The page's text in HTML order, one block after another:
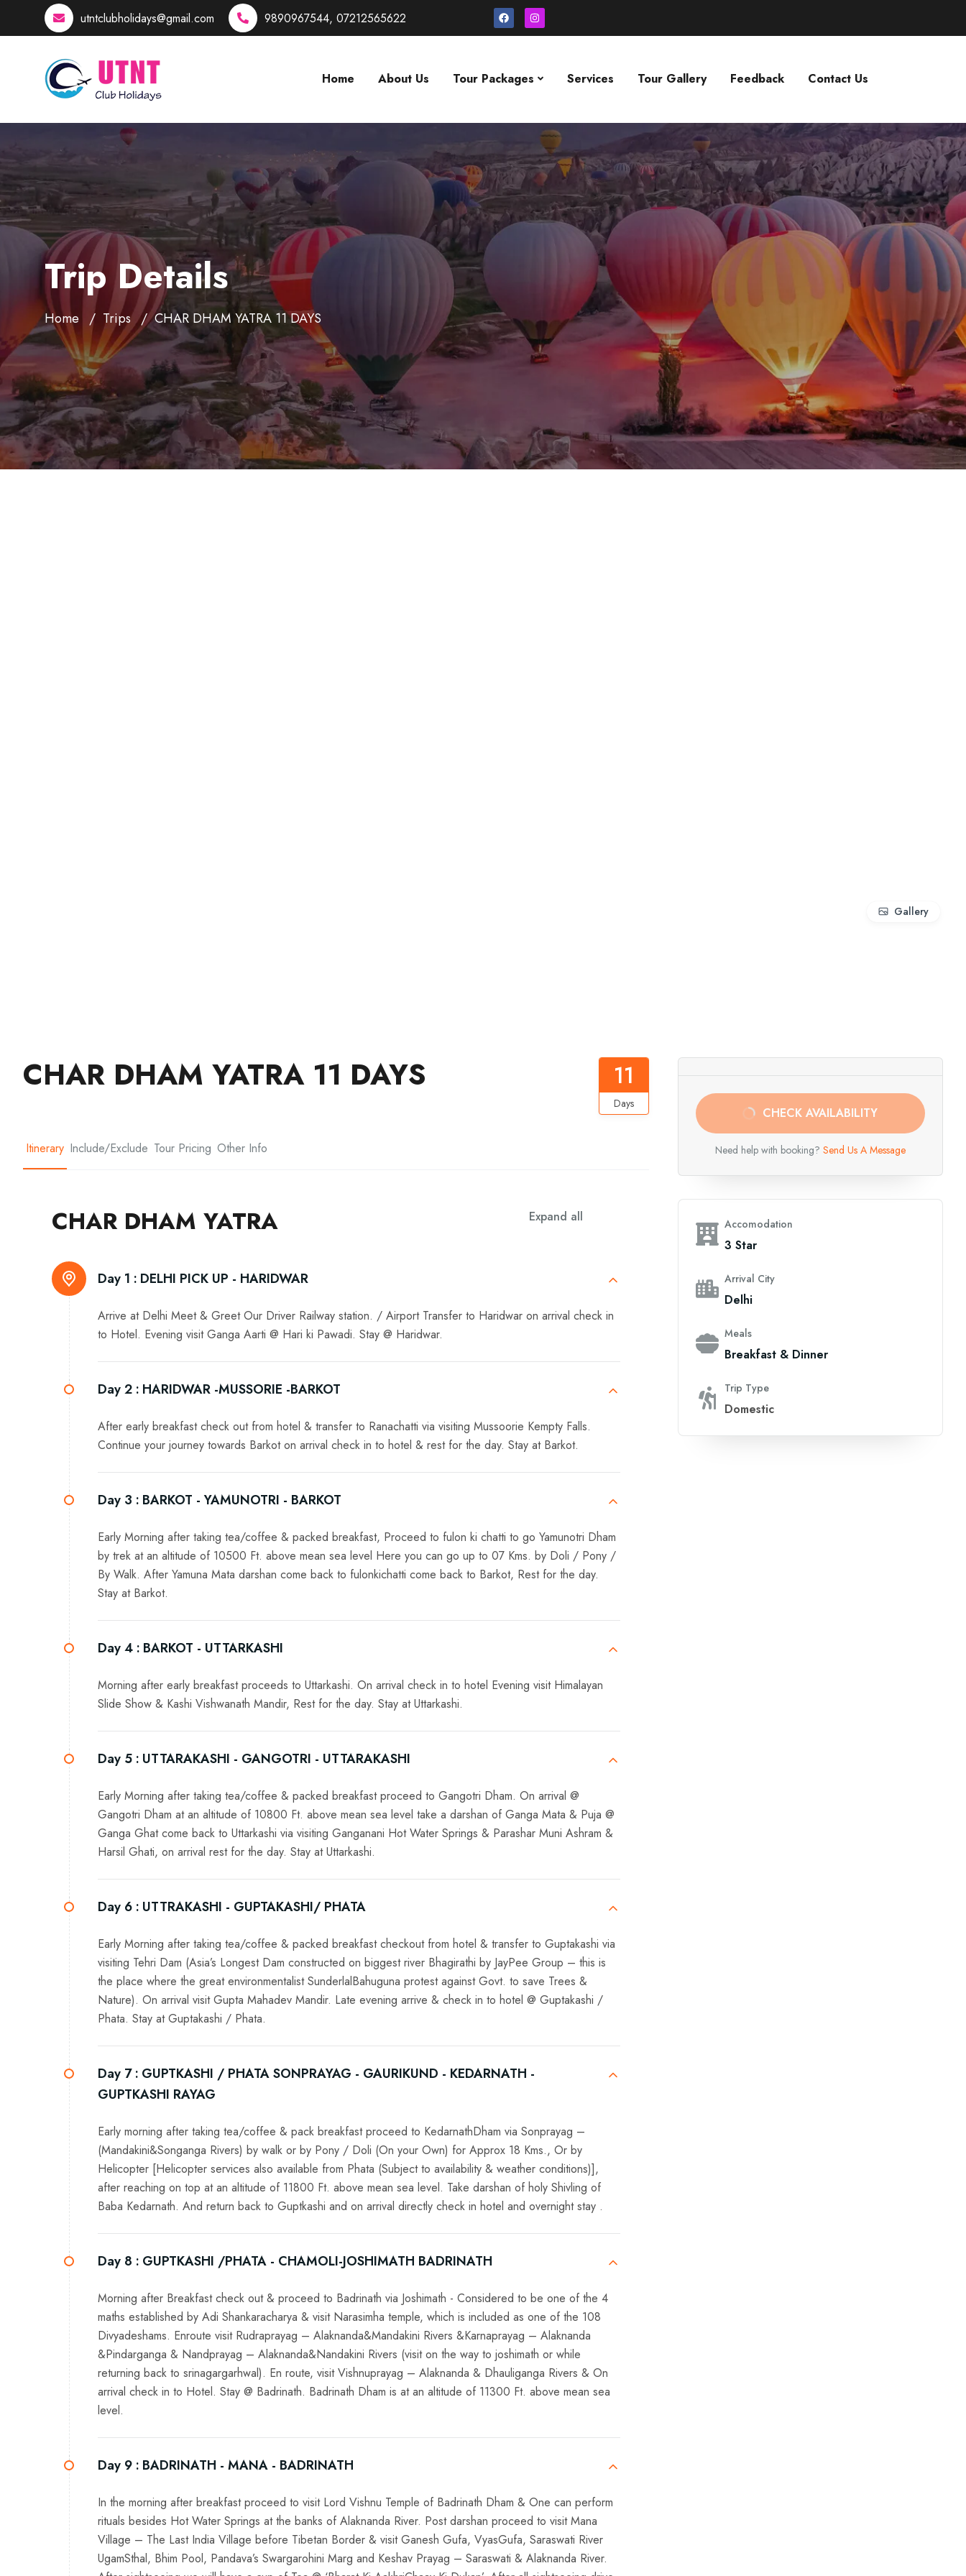
utntclubholidays@gmail.com 9890967544, 07212565622
Home About Us Tour Packages Services Tour Gallery Feedback Contact Us
Trip Details
Home Trips CHAR DHAM YATRA 11 DAYS
Gallery
CHAR DHAM YATRA 11 DAYS 11
Days
Itinerary Include/Exclude Tour Pricing Other Info
CHAR DHAM YATRA Expand all
Day 1 : DELHI PICK UP - HARIDWAR
Arrive at Delhi Meet & Greet Our Driver Railway station. / Airport Transfer to Haridwar on arrival check in
to Hotel. Evening visit Ganga Aarti @ Hari ki Pawadi. Stay @ Haridwar.
Day 2 : HARIDWAR -MUSSORIE -BARKOT
After early breakfast check out from hotel & transfer to Ranachatti via visiting Mussoorie Kempty Falls.
Continue your journey towards Barkot on arrival check in to hotel & rest for the day. Stay at Barkot.
Day 3 : BARKOT - YAMUNOTRI - BARKOT
Early Morning after taking tea/coffee & packed breakfast, Proceed to fulon ki chatti to go Yamunotri Dham
by trek at an altitude of 10500 Ft. above mean sea level Here you can go up to 07 Kms. by Doli / Pony /
By Walk. After Yamuna Mata darshan come back to fulonkichatti come back to Barkot, Rest for the day.
Stay at Barkot.
Day 4 : BARKOT - UTTARKASHI
Morning after early breakfast proceeds to Uttarkashi. On arrival check in to hotel Evening visit Himalayan
Slide Show & Kashi Vishwanath Mandir, Rest for the day. Stay at Uttarkashi.
Day 5 : UTTARAKASHI - GANGOTRI - UTTARAKASHI
Early Morning after taking tea/coffee & packed breakfast proceed to Gangotri Dham. On arrival @
Gangotri Dham at an altitude of 10800 Ft. above mean sea level take a darshan of Ganga Mata & Puja @
Ganga Ghat come back to Uttarkashi via visiting Ganganani Hot Water Springs & Parashar Muni Ashram &
Harsil Ghati, on arrival rest for the day. Stay at Uttarkashi.
Day 6 : UTTRAKASHI - GUPTAKASHI/ PHATA
Early Morning after taking tea/coffee & packed breakfast checkout from hotel & transfer to Guptakashi via
visiting Tehri Dam (Asia’s Longest Dam constructed on biggest river Bhagirathi by JayPee Group – this is
the place where the great environmentalist SunderlalBahuguna protest against Govt. to save Trees &
Nature). On arrival visit Gupta Mahadev Mandir. Late evening arrive & check in to hotel @ Guptakashi /
Phata. Stay at Guptakashi / Phata.
Day 7 : GUPTKASHI / PHATA SONPRAYAG - GAURIKUND - KEDARNATH -
GUPTKASHI RAYAG
Early morning after taking tea/coffee & pack breakfast proceed to KedarnathDham via Sonprayag –
(Mandakini&Songanga Rivers) by walk or by Pony / Doli (On your Own) for Approx 18 Kms., Or by
Helicopter [Helicopter services also available from Phata (Subject to availability & weather conditions)],
after reaching on top at an altitude of 11800 Ft. above mean sea level. Take darshan of holy Shivling of
Baba Kedarnath. And return back to Guptkashi and on arrival directly check in hotel and overnight stay .
Day 8 : GUPTKASHI /PHATA - CHAMOLI-JOSHIMATH BADRINATH
Morning after Breakfast check out & proceed to Badrinath via Joshimath - Considered to be one of the 4
maths established by Adi Shankaracharya & visit Narasimha temple, which is included as one of the 108
Divyadeshams. Enroute visit Rudraprayag – Alaknanda&Mandakini Rivers &Karnaprayag – Alaknanda
&Pindarganga & Nandprayag – Alaknanda&Nandakini Rivers (visit on the way to joshimath or while
returning back to srinagargarhwal). En route, visit Vishnuprayag – Alaknanda & Dhauliganga Rivers & On
arrival check in to Hotel. Stay @ Badrinath. Badrinath Dham is at an altitude of 11300 Ft. above mean sea
level.
Day 9 : BADRINATH - MANA - BADRINATH
In the morning after breakfast proceed to visit Lord Vishnu Temple of Badrinath Dham & One can perform
rituals besides Hot Water Springs at the banks of Alaknanda River. Post darshan proceed to visit Mana
Village – The Last India Village before Tibetan Border & visit Ganesh Gufa, VyasGufa, Saraswati River
UgamSthal, Bhim Pool, Pandava’s Swargarohini Marg and Keshav Prayag – Saraswati & Alaknanda River.
CHECK AVAILABILITY
Need help with booking? Send Us A Message
Accomodation
3 Star
Arrival City
Delhi
Meals
Breakfast & Dinner
Trip Type
Domestic